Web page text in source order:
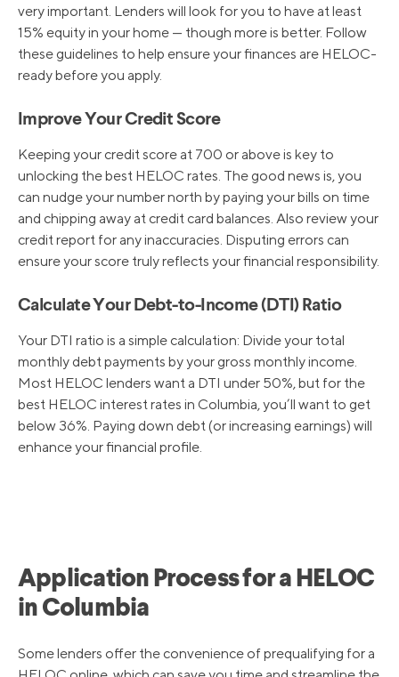
very important. Lenders will look for you to have at least
15% equity in your home — though more is better. Follow
these guidelines to help ensure your finances are HELOC-
ready before you apply.
Improve Your Credit Score
Keeping your credit score at 700 or above is key to
unlocking the best HELOC rates. The good news is, you
can nudge your number north by paying your bills on time
and chipping away at credit card balances. Also review your
credit report for any inaccuracies. Disputing errors can
ensure your score truly reflects your financial responsibility.
Calculate Your Debt-to-Income (DTI) Ratio
Your DTI ratio is a simple calculation: Divide your total
monthly debt payments by your gross monthly income.
Most HELOC lenders want a DTI under 50%, but for the
best HELOC interest rates in Columbia, you’ll want to get
below 36%. Paying down debt (or increasing earnings) will
enhance your financial profile.
Application Process for a HELOC
in Columbia
Some lenders offer the convenience of prequalifying for a